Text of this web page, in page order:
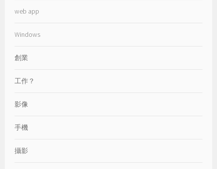
web app
Windows
創業
工作？
影像
手機
攝影